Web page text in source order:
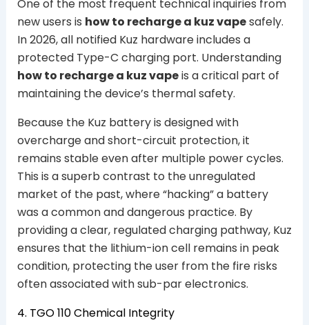
One of the most frequent technical inquiries from
new users is how to recharge a kuz vapesafely.
In 2026, all notified Kuz hardware includes a
protected Type-C charging port. Understanding
how to recharge a kuz vapeis a critical part of
maintaining the device’s thermal safety.
Because the Kuz battery is designed with
overcharge and short-circuit protection, it
remains stable even after multiple power cycles.
This is a superb contrast to the unregulated
market of the past, where “hacking” a battery
was a common and dangerous practice. By
providing a clear, regulated charging pathway, Kuz
ensures that the lithium-ion cell remains in peak
condition, protecting the user from the fire risks
often associated with sub-par electronics.
4. TGO 110 Chemical Integrity